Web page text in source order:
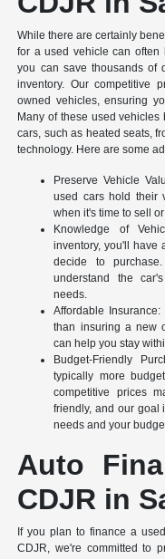
While there are certainly
for a used vehicle can often
you can save thousands of
inventory. Our competitive
owned vehicles, ensuring
Many of these used
cars, such as heated seats,
technology. Here are some
Preserve Vehicle
used cars hold their
when it's time to sell
Knowledge of
inventory, you'll have
decide to
understand the
needs.
Affordable
than insuring a new
can help you stay
Budget-Friendly
typically more
competitive prices
friendly, and our goal
needs and your
Auto
CDJR in
If you plan to finance a
CDJR, we're committed to